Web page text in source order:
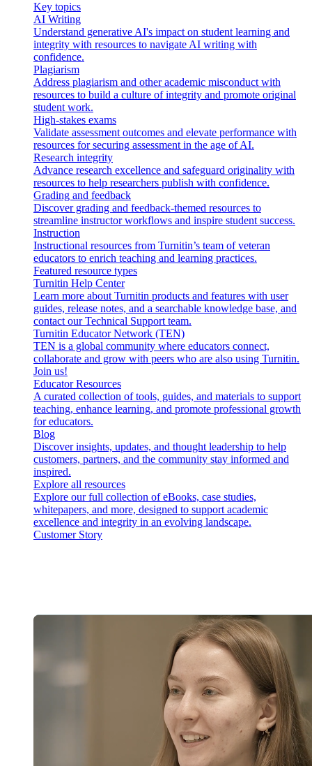
Key topics
AI Writing
Understand generative AI's impact on student learning and
integrity with resources to navigate AI writing with
confidence.
Plagiarism
Address plagiarism and other academic misconduct with
resources to build a culture of integrity and promote original
student work.
High-stakes exams
Validate assessment outcomes and elevate performance with
resources for securing assessment in the age of AI.
Research integrity
Advance research excellence and safeguard originality with
resources to help researchers publish with confidence.
Grading and feedback
Discover grading and feedback-themed resources to
streamline instructor workflows and inspire student success.
Instruction
Instructional resources from Turnitin’s team of veteran
educators to enrich teaching and learning practices.
Featured resource types
Turnitin Help Center
Learn more about Turnitin products and features with user
guides, release notes, and a searchable knowledge base, and
contact our Technical Support team.
Turnitin Educator Network (TEN)
TEN is a global community where educators connect,
collaborate and grow with peers who are also using Turnitin.
Join us!
Educator Resources
A curated collection of tools, guides, and materials to support
teaching, enhance learning, and promote professional growth
for educators.
Blog
Discover insights, updates, and thought leadership to help
customers, partners, and the community stay informed and
inspired.
Explore all resources
Explore our full collection of eBooks, case studies,
whitepapers, and more, designed to support academic
excellence and integrity in an evolving landscape.
Customer Story